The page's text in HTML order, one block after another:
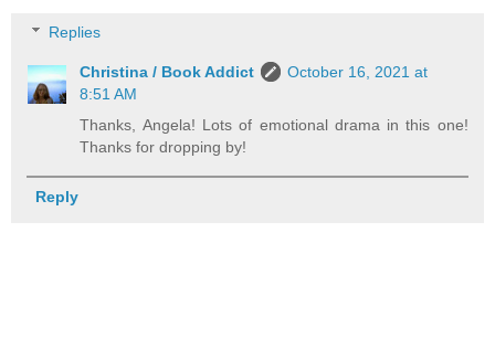
Replies
Christina / Book Addict
October 16, 2021 at
8:51 AM
Thanks, Angela! Lots of emotional drama in this one!
Thanks for dropping by!
Reply